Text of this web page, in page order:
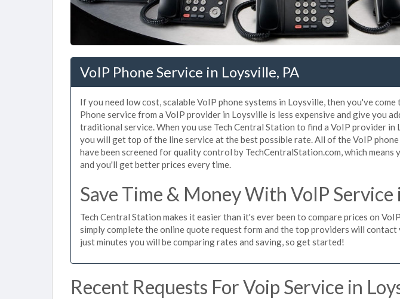
VoIP Phone Service in Loysville, PA
If you need low cost, scalable VoIP phone systems in Loysville, then you've
Phone service from a VoIP provider in Loysville is less expensive and give you
traditional service. When you use Tech Central Station to find a VoIP provider
you will get top of the line service at the best possible rate. All of the VoIP
have been screened for quality control by TechCentralStation.com, which means
and you'll get better prices every time.
Save Time & Money With VoIP
Tech Central Station makes it easier than it's ever been to compare prices on
simply complete the online quote request form and the top providers will
just minutes you will be comparing rates and saving, so get started!
Recent Requests For Voip Service in